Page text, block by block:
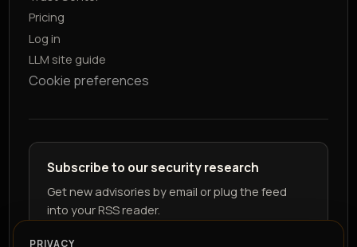
Pricing
Log in
LLM site guide
Cookie preferences
Subscribe to our security research
Get new advisories by email or plug the feed
into your RSS reader.
PRIVACY